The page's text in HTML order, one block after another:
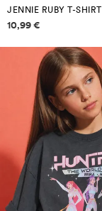
JENNIE RUBY T-SHIRT
Price information
10,99 €